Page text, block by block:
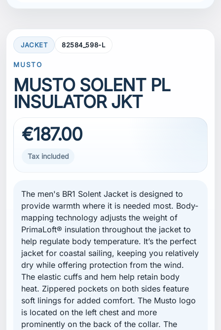
JACKET 82584_598-L
MUSTO
MUSTO SOLENT PL
INSULATOR JKT
€187.00
Tax included
The men's BR1 Solent Jacket is designed to
provide warmth where it is needed most. Body-
mapping technology adjusts the weight of
PrimaLoft® insulation throughout the jacket to
help regulate body temperature. It’s the perfect
jacket for coastal sailing, keeping you relatively
dry while offering protection from the wind.
The elastic cuffs and hem help retain body
heat. Zippered pockets on both sides feature
soft linings for added comfort. The Musto logo
is located on the left chest and more
prominently on the back of the collar. The